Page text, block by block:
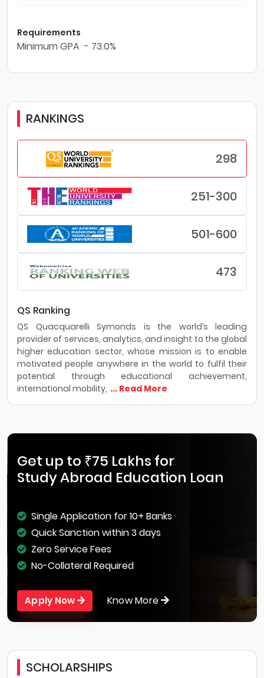
Requirements
Minimum GPA - 73.0%
RANKINGS
298
251-300
501-600
473
QS Ranking
QS Quacquarelli Symonds is the world’s leading
provider of services, analytics, and insight to the global
higher education sector, whose mission is to enable
motivated people anywhere in the world to fulfil their
potential through educational achievement,
international mobility, ... Read More
Get up to ₹75 Lakhs for
Study Abroad Education Loan
Single Application for 10+ Banks
Quick Sanction within 3 days
Zero Service Fees
No-Collateral Required
Apply Now Know More
SCHOLARSHIPS